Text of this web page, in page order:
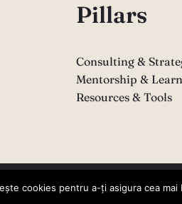
Pillars
Consulting &
Mentorship &
Resources & Tools
cookies pentru a-ți asigura cea mai